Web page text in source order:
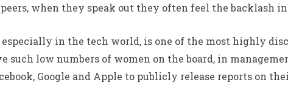
when they speak out they often feel the backlash
in the tech world, is one of the most highly
such low numbers of women on the board, in
Google and Apple to publicly release reports on